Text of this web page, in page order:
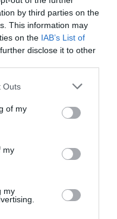
by third parties on the
This information may
on the IAB’s List of
disclose it to other
Outs
of my
my
my
Kimmel –
του